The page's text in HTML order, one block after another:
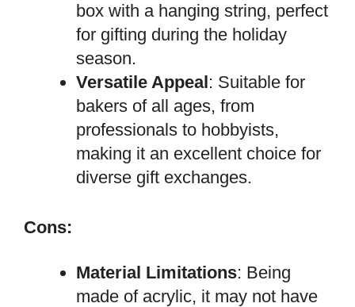
box with a hanging string, perfect
for gifting during the holiday
season.
Versatile Appeal : Suitable for
bakers of all ages, from
professionals to hobbyists,
making it an excellent choice for
diverse gift exchanges.
Cons:
Material Limitations: Being
made of acrylic, it may not have